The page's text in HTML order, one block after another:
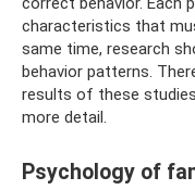
characteristics that
same time, research
behavior patterns.
results of these
more detail.
Psychology of